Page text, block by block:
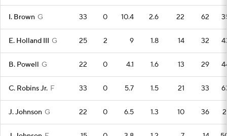
I. Brown G 33 0 10.4 2.6 22 62
E. Holland III G 25 2 9 1.8 14 32
B. Powell G 22 0 4.1 1.6 13 29
C. Robins Jr. F 33 0 5.7 1.5 21 33
J. Johnson G 22 0 6.5 1.3 10 36